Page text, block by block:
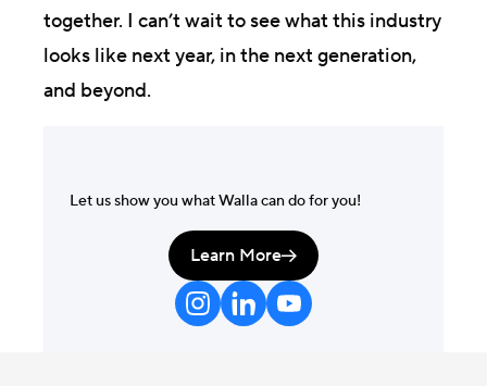
together. I can’t wait to see what this industry
looks like next year, in the next generation,
and beyond.
Let us show you what Walla can do for you!
Learn More